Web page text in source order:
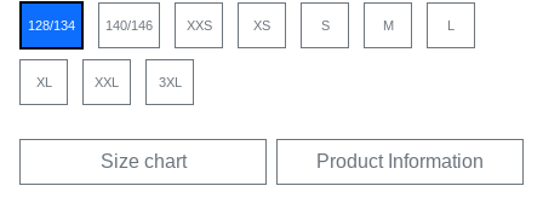
128/134 140/146 XXS XS S M L
XL XXL 3XL
Size chart Product Information